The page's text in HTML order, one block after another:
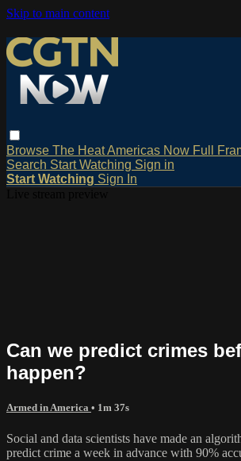
Skip to main content
Browse The HeatAmericas Now Full
Search Start Watching Sign in
Start Watching Sign In
Can we predict crimes
happen?
Armed in America • 1m 37s
Social and data scientists have made an
predict crime a week in advance with 90%